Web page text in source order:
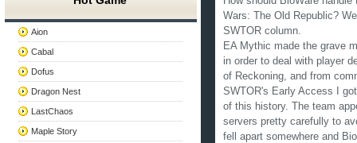
Aion
Cabal
Dofus
Dragon Nest
LastChaos
Maple Story
Wars: The Old Republic?
SWTOR column.
EA Mythic made the grave
in order to deal with player
of Reckoning, and from
SWTOR's Early Access I
of this history. The team
servers pretty carefully to
fell apart somewhere and